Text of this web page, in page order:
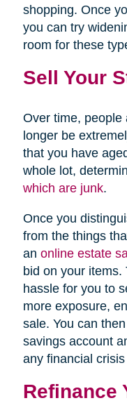
shopping. Once
you can try
room for these
Sell Your
Over time, people
longer be
that you have
whole lot,
which are junk.
Once you
from the things
an online estate
bid on your items.
hassle for you to
more exposure,
sale. You can
savings account
any financial
Refinance